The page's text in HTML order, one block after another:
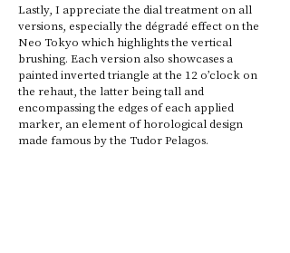
Lastly, I appreciate the dial treatment on all
versions, especially the dégradé effect on the
Neo Tokyo which highlights the vertical
brushing. Each version also showcases a
painted inverted triangle at the 12 o’clock on
the rehaut, the latter being tall and
encompassing the edges of each applied
marker, an element of horological design
made famous by the Tudor Pelagos.